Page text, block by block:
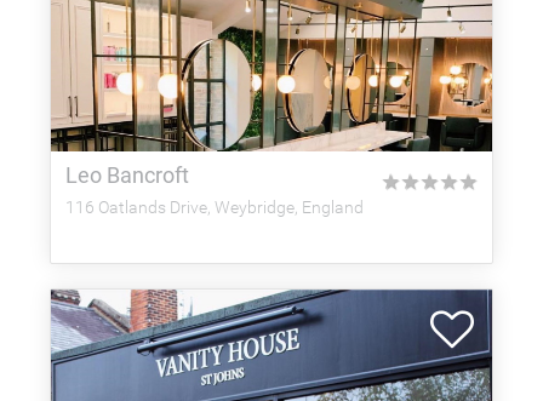
Leo Bancroft
116 Oatlands Drive, Weybridge, England
★
★
★
★
★